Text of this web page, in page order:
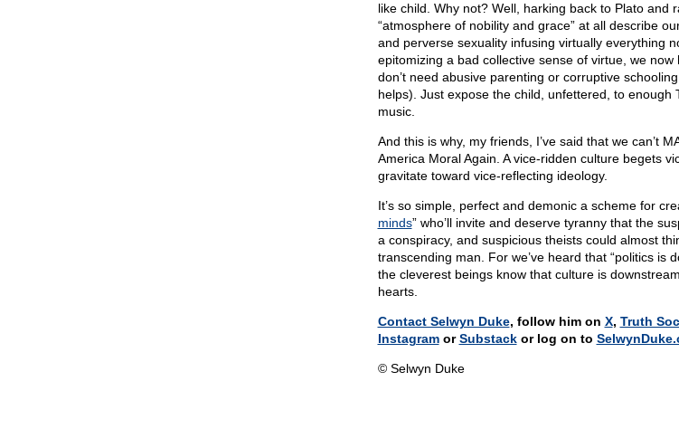
like child. Why not? Well, harking back to Plato and
“atmosphere of nobility and grace” at all describe
and perverse sexuality infusing virtually everything
epitomizing a bad collective sense of virtue, we now
don’t need abusive parenting or corruptive
helps). Just expose the child, unfettered, to enough
music.
And this is why, my friends, I’ve said that we can’t
America Moral Again. A vice-ridden culture begets
gravitate toward vice-reflecting ideology.
It’s so simple, perfect and demonic a scheme for
minds” who’ll invite and deserve tyranny that the
a conspiracy, and suspicious theists could almost
transcending man. For we’ve heard that “politics is
the cleverest beings know that culture is downstream
hearts.
Contact Selwyn Duke, follow him on X, Truth
InstagramorSubstackor log on to
© Selwyn Duke